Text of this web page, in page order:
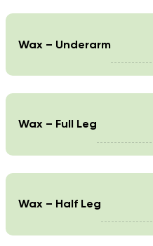
Wax – Underarm
Wax – Full Leg
Wax – Half Leg